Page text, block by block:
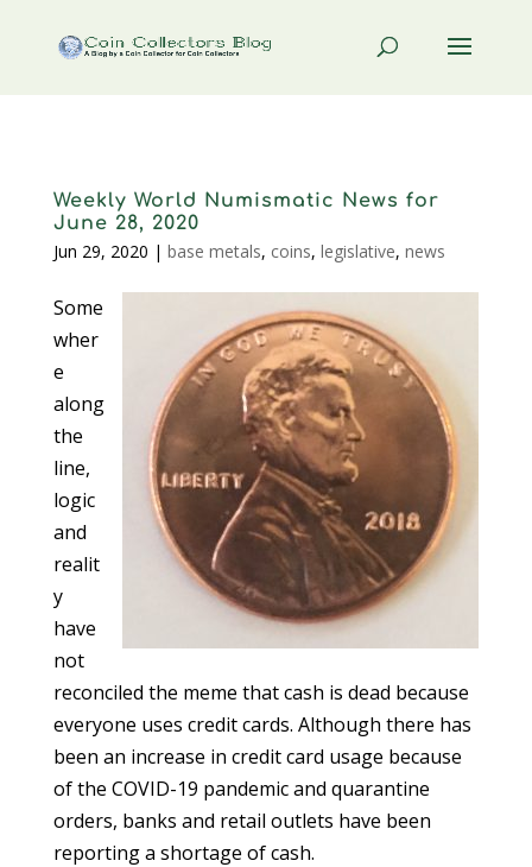
Weekly World Numismatic News for
June 28, 2020
Jun 29, 2020 | base metals, coins, legislative, news
Some
wher
e
along
the
line,
logic
and
realit
y
have
not
reconciled the meme that cash is dead because
everyone uses credit cards. Although there has
been an increase in credit card usage because
of the COVID-19 pandemic and quarantine
orders, banks and retail outlets have been
reporting a shortage of cash.